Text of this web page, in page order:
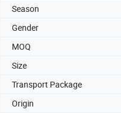
Season
Gender
MOQ
Size
Transport Package
Origin